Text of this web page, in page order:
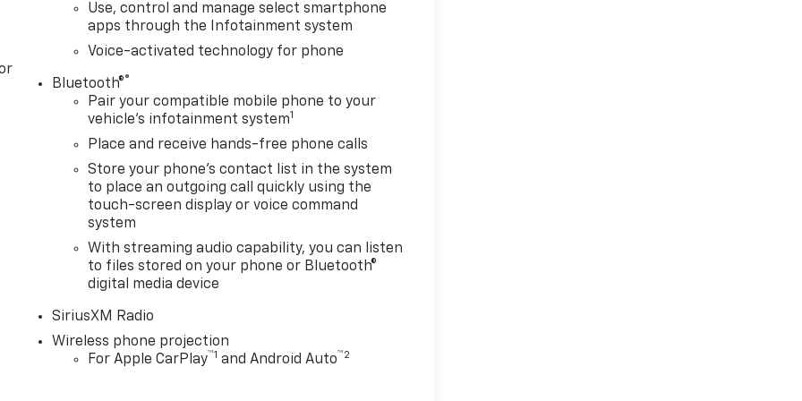
Use, control and manage select smartphone
apps through the Infotainment system
Voice-activated technology for phone
Bluetooth®®
Pair your compatible mobile phone to your
vehicle's infotainment system1
Place and receive hands-free phone calls
Store your phone's contact list in the system
to place an outgoing call quickly using the
touch-screen display or voice command
system
With streaming audio capability, you can listen
to files stored on your phone or Bluetooth®
digital media device
SiriusXM Radio
Wireless phone projection
For Apple CarPlay™1 and Android Auto™2